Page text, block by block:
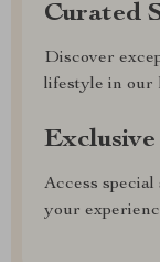
Curated
Discover
lifestyle in our
Access
your